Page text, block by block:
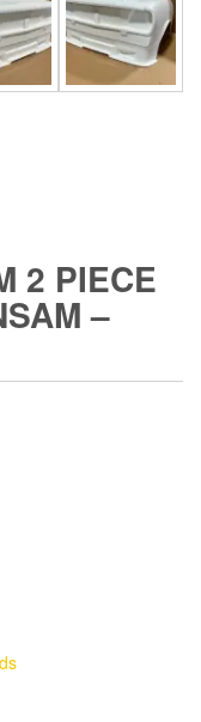
2 PIECE
–